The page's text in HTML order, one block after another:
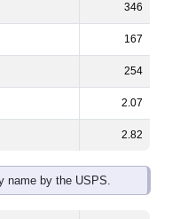
346
167
254
2.07
2.82
name by the USPS.